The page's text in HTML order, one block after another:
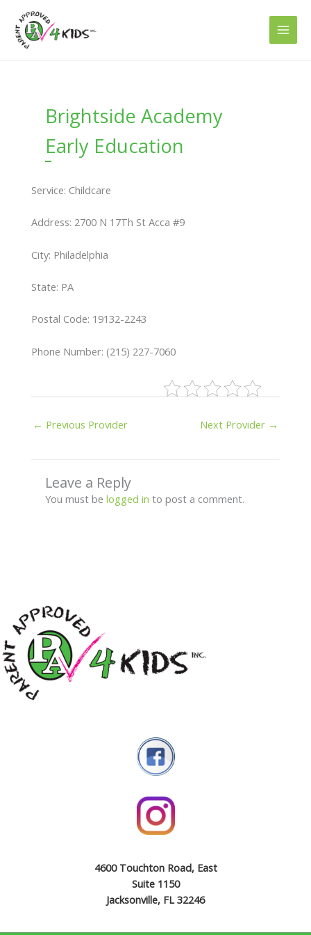
content
Brightside Academy
Early Education
Service: Childcare
Address: 2700 N 17Th St Acca #9
City: Philadelphia
State: PA
Postal Code: 19132-2243
Phone Number: (215) 227-7060
← Previous Provider Next Provider →
Leave a Reply
You must be logged in to post a comment.
4600 Touchton Road, East
Suite 1150
Jacksonville, FL 32246